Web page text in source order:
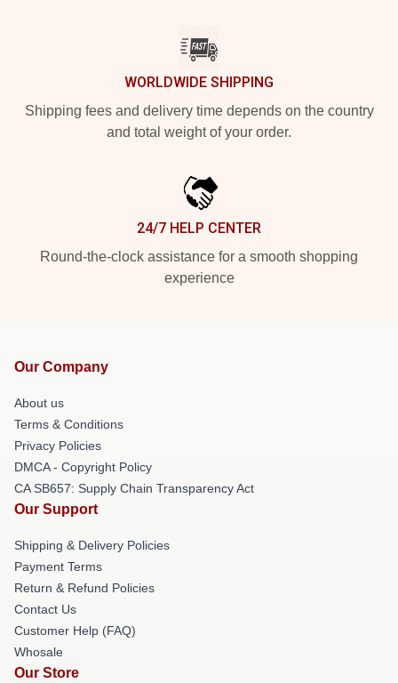
WORLDWIDE SHIPPING
Shipping fees and delivery time depends on the country
and total weight of your order.
24/7 HELP CENTER
Round-the-clock assistance for a smooth shopping
experience
Our Company
About us
Terms & Conditions
Privacy Policies
DMCA - Copyright Policy
CA SB657: Supply Chain Transparency Act
Our Support
Shipping & Delivery Policies
Payment Terms
Return & Refund Policies
Contact Us
Customer Help (FAQ)
Whosale
Our Store